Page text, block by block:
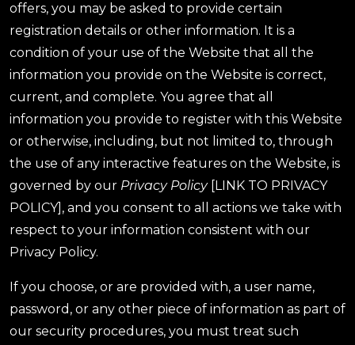
offers, you may be asked to provide certain
registration details or other information. It is a
condition of your use of the Website that all the
information you provide on the Website is correct,
current, and complete. You agree that all
information you provide to register with this Website
or otherwise, including, but not limited to, through
the use of any interactive features on the Website, is
governed by our Privacy Policy[LINK TO PRIVACY
POLICY], and you consent to all actions we take with
respect to your information consistent with our
Privacy Policy.
If you choose, or are provided with, a user name,
password, or any other piece of information as part of
our security procedures, you must treat such